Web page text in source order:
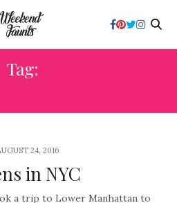
Tag:
24, 2016
in NYC
a trip to Lower Manhattan to